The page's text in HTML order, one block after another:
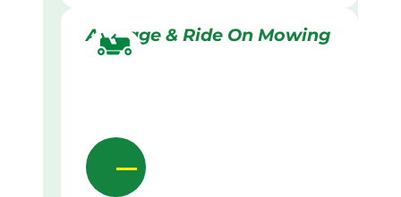
Acreage & Ride On Mowing